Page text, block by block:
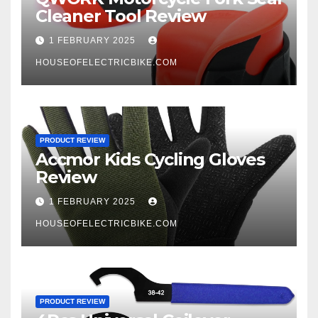
Cleaner Tool Review
1 FEBRUARY 2025
HOUSEOFELECTRICBIKE.COM
PRODUCT REVIEW
Accmor Kids Cycling Gloves
Review
1 FEBRUARY 2025
HOUSEOFELECTRICBIKE.COM
PRODUCT REVIEW